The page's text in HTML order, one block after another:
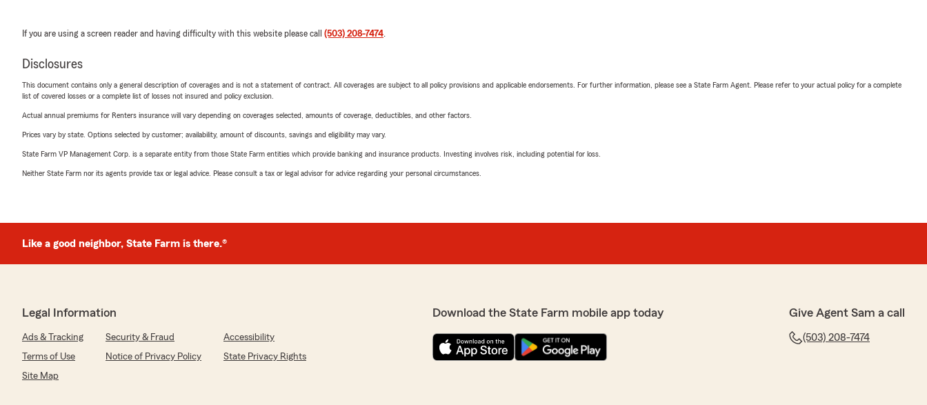
If you are using a screen reader and having difficulty with this website please call (503) 208-7474.
Disclosures
This document contains only a general description of coverages and is not a statement of contract. All coverages are subject to all policy provisions and applicable endorsements. For further information, please see a State Farm Agent. Please refer to your actual policy for a complete
list of covered losses or a complete list of losses not insured and policy exclusion.
Actual annual premiums for Renters insurance will vary depending on coverages selected, amounts of coverage, deductibles, and other factors.
Prices vary by state. Options selected by customer; availability, amount of discounts, savings and eligibility may vary.
State Farm VP Management Corp. is a separate entity from those State Farm entities which provide banking and insurance products. Investing involves risk, including potential for loss.
Neither State Farm nor its agents provide tax or legal advice. Please consult a tax or legal advisor for advice regarding your personal circumstances.
Like a good neighbor, State Farm is there.®
Legal Information
Ads & Tracking Security & Fraud
Accessibility
Terms of Use
Notice of Privacy Policy
State Privacy Rights
Site Map
Download the State Farm mobile app today Give Agent Sam a call
(503) 208-7474